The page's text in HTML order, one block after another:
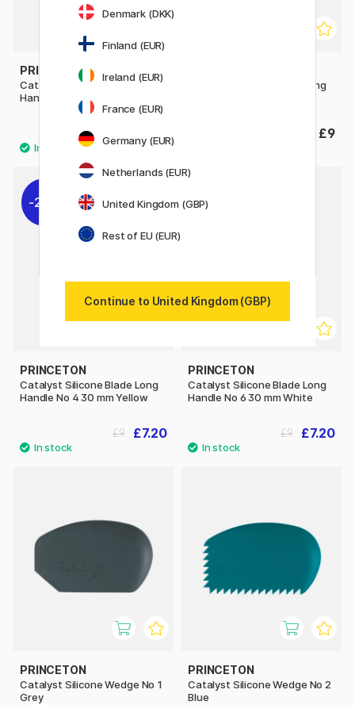
PRINCETON
Catalyst Silicone Blade Long
Handle No 1 30mm Grey
Catalyst Silicone Blade Long
£9
20%
PRINCETON
Catalyst Silicone Blade Long
Handle No 4 30 mm Yellow
£7.20
£9
20%
PRINCETON
Catalyst Silicone Blade Long
Handle No 6 30 mm White
£7.20
£9
PRINCETON
Catalyst Silicone Wedge No 1
Grey
PRINCETON
Catalyst Silicone Wedge No 2
Blue
Denmark (DKK)
Finland (EUR)
Ireland (EUR)
France (EUR)
Germany (EUR)
Netherlands (EUR)
United Kingdom (GBP)
Rest of EU (EUR)
Continue to United Kingdom (GBP)